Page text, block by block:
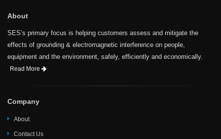
About
SES’s primary focus is helping customers assess and mitigate the
effects of grounding & electromagnetic interference on people,
equipment and the environment, safely, efficiently and economically.
Read More
Company
About
Contact Us